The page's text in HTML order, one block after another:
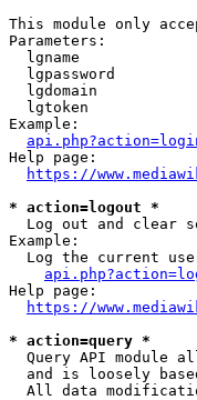
This module only
Parameters:
lgname
lgpassword
lgdomain
lgtoken
Example:
Help page:
https://
* action=logout *
Log out and clear
Example:
Log the current
Help page:
https://
* action=query *
Query API module
and is loosely
All data